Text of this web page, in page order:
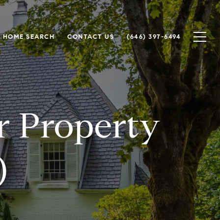
HOME SEARCH CONTACT US (646) 397-6494
Property